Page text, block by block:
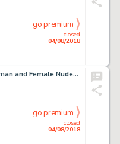
closed
04/08/2018
go premium
Frank Frazetta - Caveman and Female Nudes Sketch Original Art (undated)....
closed
04/08/2018
go premium